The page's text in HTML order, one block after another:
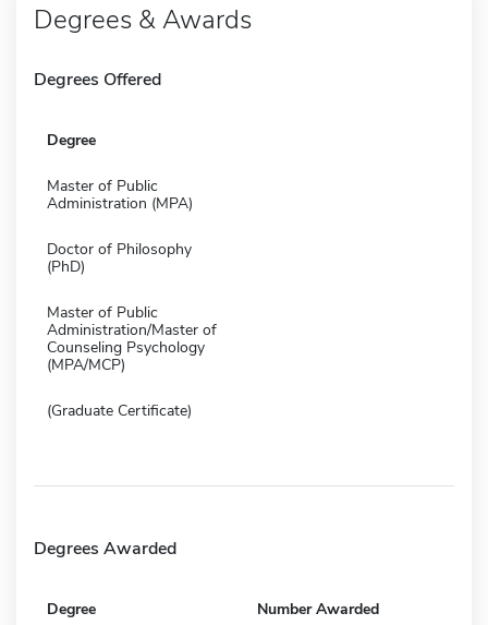
Degrees & Awards
Degrees Offered
Degree
Master of Public
Administration (MPA)
Doctor of Philosophy
(PhD)
Master of Public
Administration/Master of
Counseling Psychology
(MPA/MCP)
(Graduate Certificate)
Degrees Awarded
Degree Number Awarded